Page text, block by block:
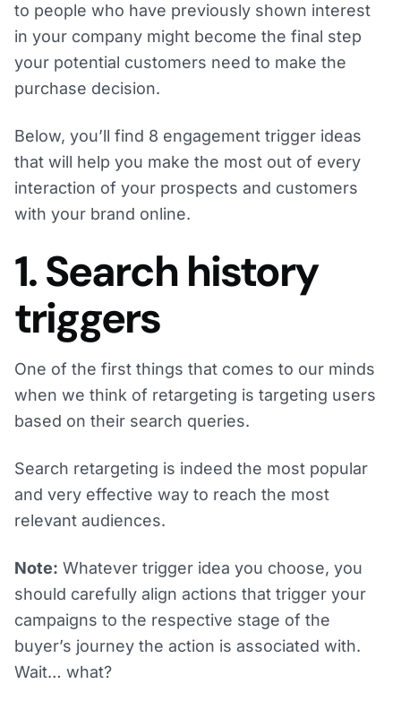
to people who have previously shown interest
in your company might become the final step
your potential customers need to make the
purchase decision.
Below, you’ll find 8 engagement trigger ideas
that will help you make the most out of every
interaction of your prospects and customers
with your brand online.
1. Search history
triggers
One of the first things that comes to our minds
when we think of retargeting is targeting users
based on their search queries.
Search retargeting is indeed the most popular
and very effective way to reach the most
relevant audiences.
Note: Whatever trigger idea you choose, you
should carefully align actions that trigger your
campaigns to the respective stage of the
buyer’s journey the action is associated with.
Wait… what?